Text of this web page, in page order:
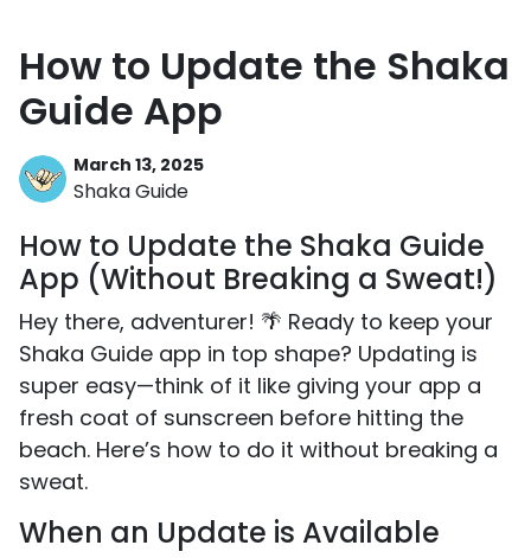
How to Update the Shaka
Guide App
March 13, 2025
Shaka Guide
How to Update the Shaka Guide
App (Without Breaking a Sweat!)
Hey there, adventurer! 🌴 Ready to keep your
Shaka Guide app in top shape? Updating is
super easy—think of it like giving your app a
fresh coat of sunscreen before hitting the
beach. Here’s how to do it without breaking a
sweat.
When an Update is Available